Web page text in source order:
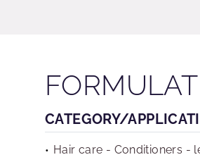
CATEGORY/
Hair care - Conditioners -